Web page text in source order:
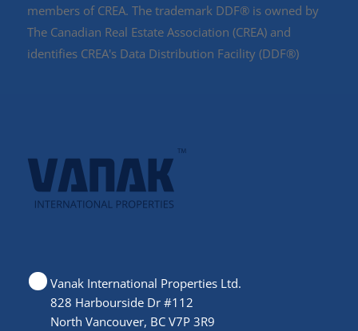
members of CREA. The trademark DDF® is owned by
The Canadian Real Estate Association (CREA) and
identifies CREA's Data Distribution Facility (DDF®)
Vanak International Properties Ltd.
828 Harbourside Dr #112
North Vancouver, BC V7P 3R9